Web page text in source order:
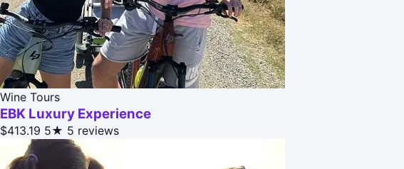
Wine Tours
EBK Luxury Experience
$413.19 5★ 5 reviews